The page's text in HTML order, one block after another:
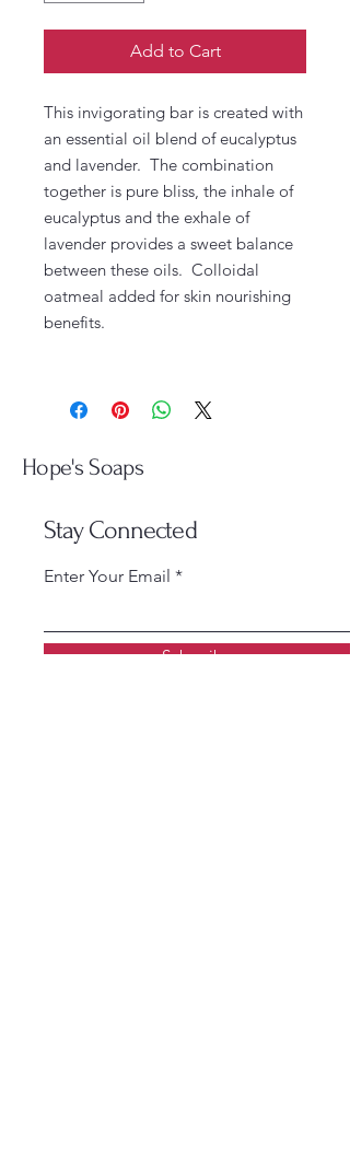
Add to Cart
This invigorating bar is created with
an essential oil blend of eucalyptus
and lavender. The combination
together is pure bliss, the inhale of
eucalyptus and the exhale of
lavender provides a sweet balance
between these oils. Colloidal
oatmeal added for skin nourishing
benefits.
Hope's Soaps
Stay Connected
Enter Your Email
Subscribe